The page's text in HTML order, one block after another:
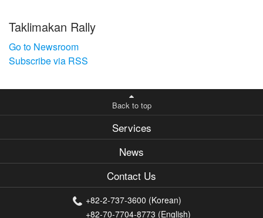
Taklimakan Rally
Go to Newsroom
Subscribe via RSS
Back to top
Services
News
Contact Us
+82-2-737-3600 (Korean)
+82-70-7704-8773 (English)